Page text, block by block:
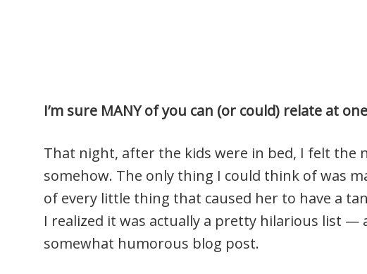
I’m sure MANY of you can (or could) relate at
That night, after the kids were in bed, I felt the
somehow. The only thing I could think of was
of every little thing that caused her to have a
I realized it was actually a pretty hilarious list —
somewhat humorous blog post.